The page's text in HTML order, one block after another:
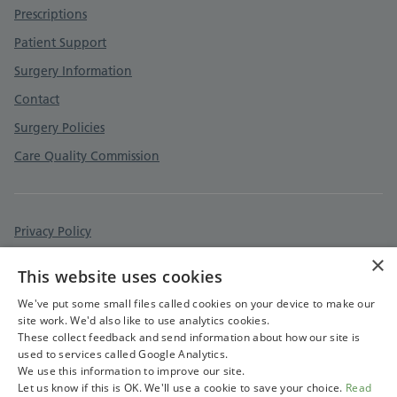
Prescriptions
Patient Support
Surgery Information
Contact
Surgery Policies
Care Quality Commission
Privacy Policy
Accessibility Statement
×
This website uses cookies
We've put some small files called cookies on your device to make our
site work. We'd also like to use analytics cookies.
These collect feedback and send information about how our site is
used to services called Google Analytics.
We use this information to improve our site.
Let us know if this is OK. We'll use a cookie to save your choice. Read